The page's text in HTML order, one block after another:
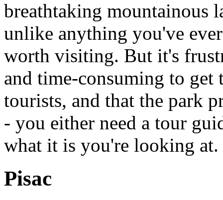
breathtaking mountainous
unlike anything you've
worth visiting. But it's
and time-consuming to
tourists, and that the park
- you either need a tour
what it is you're looking at.
Pisac